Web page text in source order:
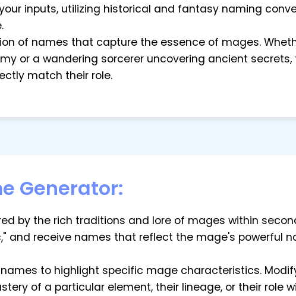
inputs, utilizing historical and fantasy naming
of names that capture the essence of mages.
or a wandering sorcerer uncovering ancient secrets,
match their role.
Generator:
by the rich traditions and lore of mages within
and receive names that reflect the mage's powerful
to highlight specific mage characteristics.
of a particular element, their lineage, or their role